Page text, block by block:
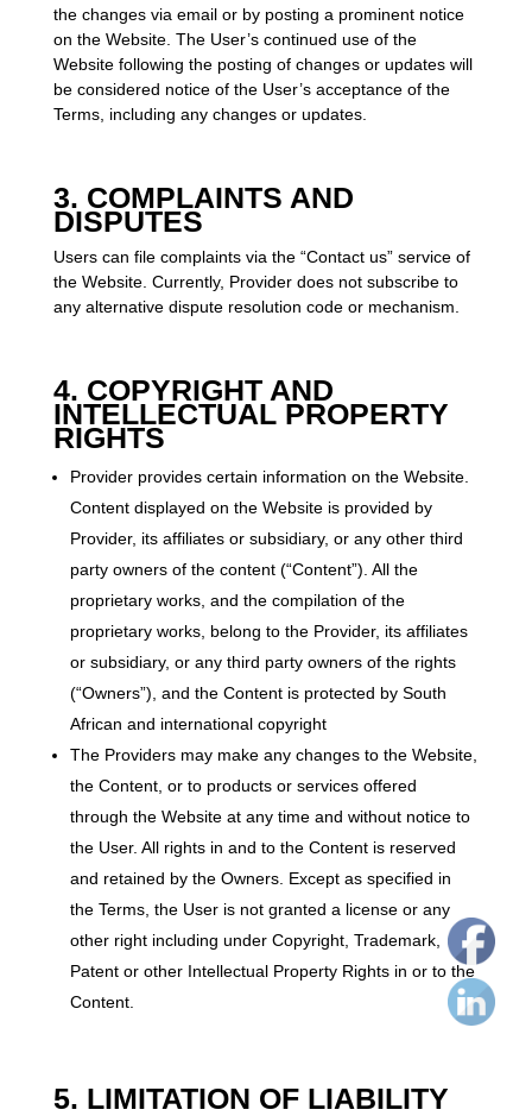
the changes via email or by posting a prominent notice
on the Website. The User’s continued use of the
Website following the posting of changes or updates will
be considered notice of the User’s acceptance of the
Terms, including any changes or updates.
3. COMPLAINTS AND
DISPUTES
Users can file complaints via the “Contact us” service of
the Website. Currently, Provider does not subscribe to
any alternative dispute resolution code or mechanism.
4. COPYRIGHT AND
INTELLECTUAL PROPERTY
RIGHTS
Provider provides certain information on the Website.
Content displayed on the Website is provided by
Provider, its affiliates or subsidiary, or any other third
party owners of the content (“Content”). All the
proprietary works, and the compilation of the
proprietary works, belong to the Provider, its affiliates
or subsidiary, or any third party owners of the rights
(“Owners”), and the Content is protected by South
African and international copyright
The Providers may make any changes to the Website,
the Content, or to products or services offered
through the Website at any time and without notice to
the User. All rights in and to the Content is reserved
and retained by the Owners. Except as specified in
the Terms, the User is not granted a license or any
other right including under Copyright, Trademark,
Patent or other Intellectual Property Rights in or to the
Content.
5. LIMITATION OF LIABILITY